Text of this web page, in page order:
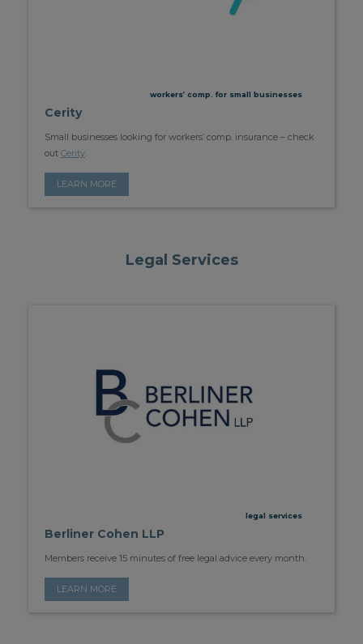
workers’ comp. for small businesses
Cerity
Small businesses looking for workers’ comp. insurance – check
out Cerity.
LEARN MORE
Legal Services
legal services
Berliner Cohen LLP
Members receive 15 minutes of free legal advice every month.
LEARN MORE